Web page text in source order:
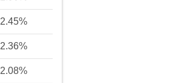
2.45%
2.36%
2.08%